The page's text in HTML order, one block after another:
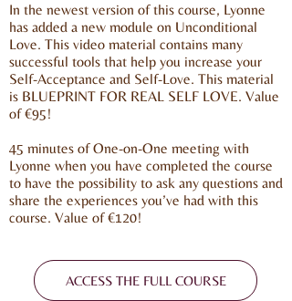
In the newest version of this course, Lyonne
has added a new module on Unconditional
Love. This video material contains many
successful tools that help you increase your
Self-Acceptance and Self-Love. This material
is BLUEPRINT FOR REAL SELF LOVE. Value
of €95!
45 minutes of One-on-One meeting with
Lyonne when you have completed the course
to have the possibility to ask any questions and
share the experiences you’ve had with this
course. Value of €120!
ACCESS THE FULL COURSE